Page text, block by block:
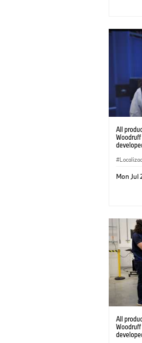
All
under
Mon Jul
All